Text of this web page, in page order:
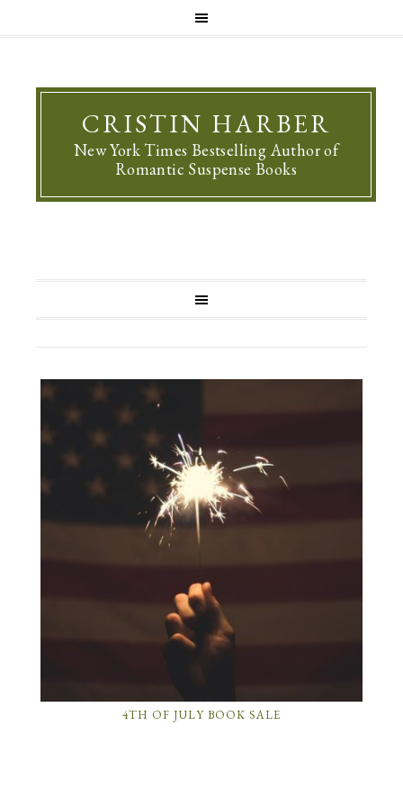
CRISTIN HARBER
New York Times Bestselling Author of
Romantic Suspense Books
4TH OF JULY BOOK SALE